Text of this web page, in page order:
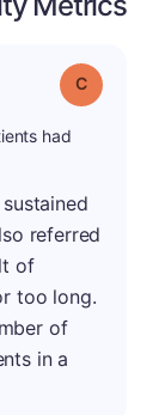
Grade: C
had
referred
of
too long.
of
in a